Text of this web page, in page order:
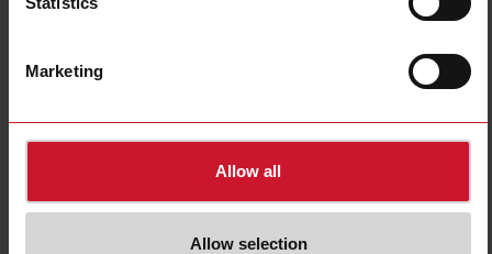
Marketing
Allow all
Allow selection
Data sheet
PWA01CM235A
Details